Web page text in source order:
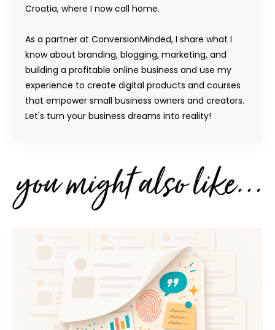
Croatia, where I now call home.
As a partner at ConversionMinded, I share what I
know about branding, blogging, marketing, and
building a profitable online business and use my
experience to create digital products and courses
that empower small business owners and creators.
Let's turn your business dreams into reality!